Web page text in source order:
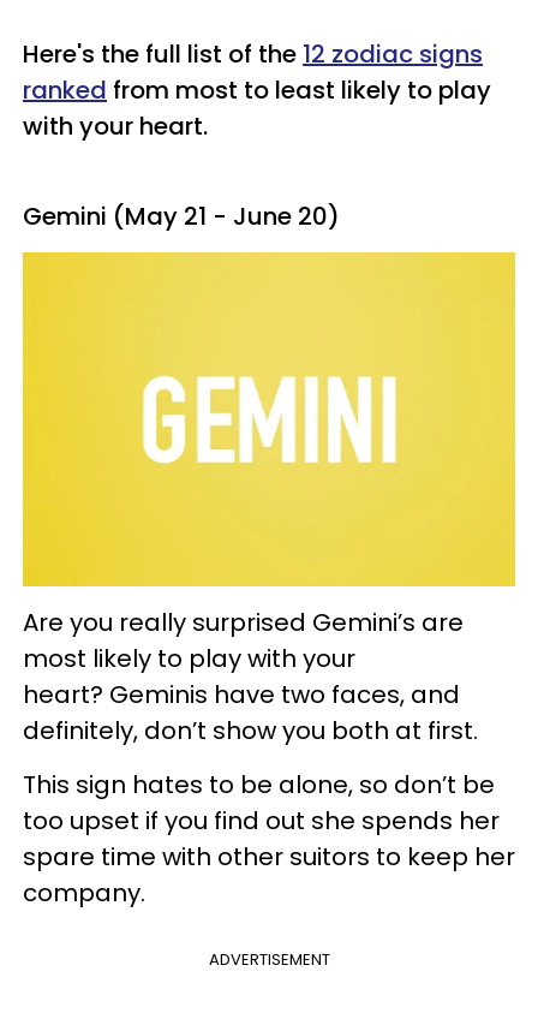
Here's the full list of the 12 zodiac signs
ranked from most to least likely to play
with your heart.
Gemini (May 21 - June 20)
Are you really surprised Gemini’s are
most likely to play with your
heart? Geminis have two faces, and
definitely, don’t show you both at first.
This sign hates to be alone, so don’t be
too upset if you find out she spends her
spare time with other suitors to keep her
company.
ADVERTISEMENT